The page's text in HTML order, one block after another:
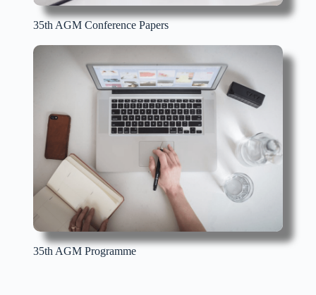
35th AGM Conference Papers
35th AGM Programme